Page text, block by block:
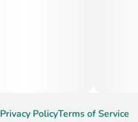
Privacy PolicyTerms of Service